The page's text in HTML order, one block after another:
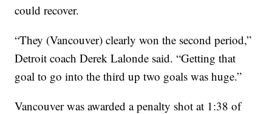
could recover.
“They (Vancouver) clearly won the second period,”
Detroit coach Derek Lalonde said. “Getting that
goal to go into the third up two goals was huge.”
Vancouver was awarded a penalty shot at 1:38 of